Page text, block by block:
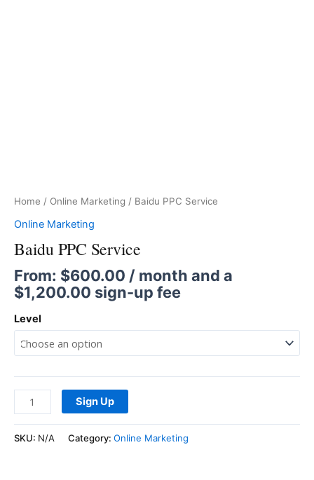
Home / Online Marketing / Baidu PPC Service
Online Marketing
Baidu PPC Service
From: $600.00 / month and a
$1,200.00 sign-up fee
Level
Sign Up
SKU: N/A Category: Online Marketing